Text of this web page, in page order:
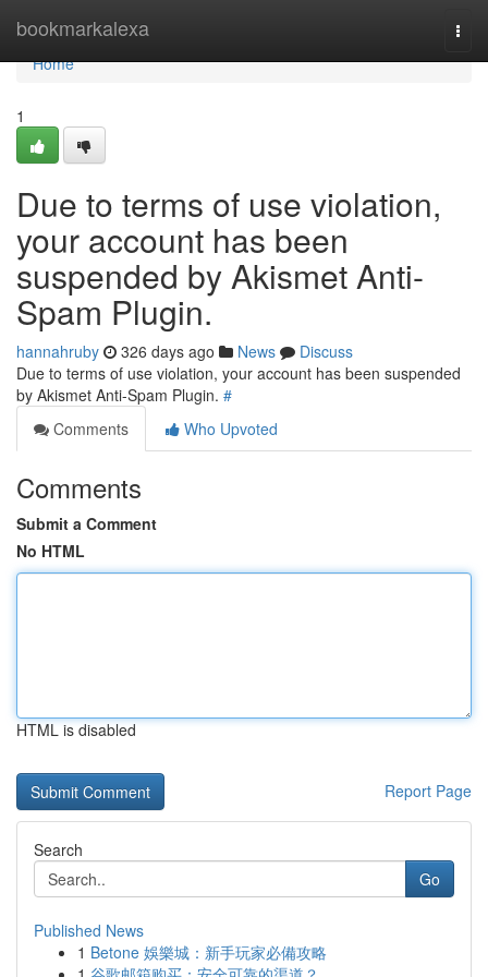
bookmarkalexa
Home
Home
1
Due to terms of use violation,
your account has been
suspended by Akismet Anti-
Spam Plugin.
hannahruby 326 days ago News
Discuss
Due to terms of use violation, your account has been suspended
by Akismet Anti-Spam Plugin. #
Comments
Who Upvoted
Comments
Submit a Comment
No HTML
HTML is disabled
Report Page
Search
Go
Published News
1 Betone 娛樂城：新手玩家必備攻略